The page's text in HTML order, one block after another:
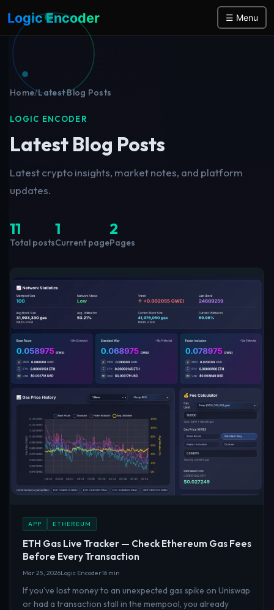
Logic Encoder ☰ Menu
Home/Latest Blog Posts
LOGIC ENCODER
Latest Blog Posts
Latest crypto insights, market notes, and platform
updates.
11
Total posts
1
Current page
2
Pages
APP ETHEREUM
ETH Gas Live Tracker — Check Ethereum Gas Fees
Before Every Transaction
Mar 25, 2026Logic Encoder16 min
If you’ve lost money to an unexpected gas spike on Uniswap
or had a transaction stall in the mempool, you already